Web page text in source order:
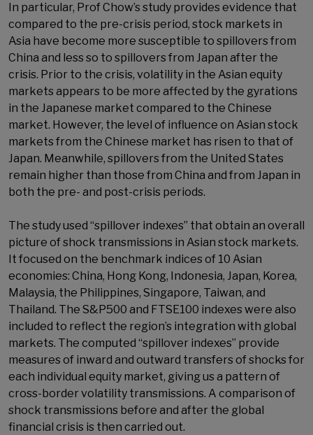
In particular, Prof Chow’s study provides evidence that
compared to the pre-crisis period, stock markets in
Asia have become more susceptible to spillovers from
China and less so to spillovers from Japan after the
crisis. Prior to the crisis, volatility in the Asian equity
markets appears to be more affected by the gyrations
in the Japanese market compared to the Chinese
market. However, the level of influence on Asian stock
markets from the Chinese market has risen to that of
Japan. Meanwhile, spillovers from the United States
remain higher than those from China and from Japan in
both the pre- and post-crisis periods.
The study used “spillover indexes” that obtain an overall
picture of shock transmissions in Asian stock markets.
It focused on the benchmark indices of 10 Asian
economies: China, Hong Kong, Indonesia, Japan, Korea,
Malaysia, the Philippines, Singapore, Taiwan, and
Thailand. The S&P500 and FTSE100 indexes were also
included to reflect the region’s integration with global
markets. The computed “spillover indexes” provide
measures of inward and outward transfers of shocks for
each individual equity market, giving us a pattern of
cross-border volatility transmissions. A comparison of
shock transmissions before and after the global
financial crisis is then carried out.